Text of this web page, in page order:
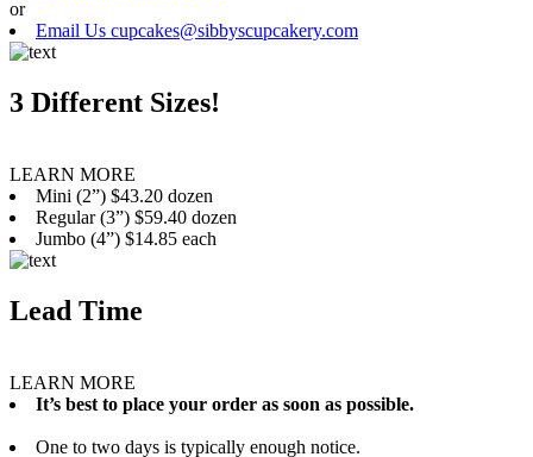
or
Email Us cupcakes@sibbyscupcakery.com
3 Different Sizes!
LEARN MORE
Mini (2”) $43.20 dozen
Regular (3”) $59.40 dozen
Jumbo (4”) $14.85 each
Lead Time
LEARN MORE
It’s best to place your order as soon as possible.
One to two days is typically enough notice.